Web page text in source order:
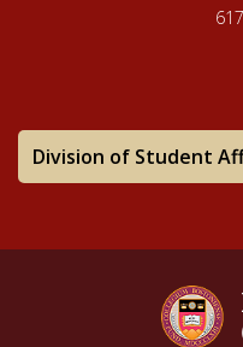
Division of Student